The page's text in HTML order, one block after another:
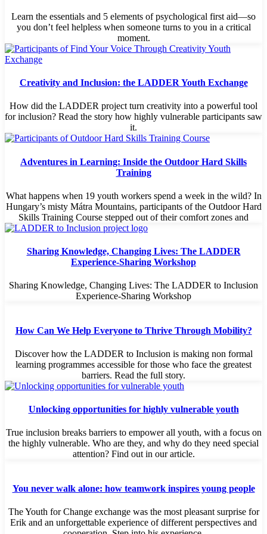
Learn the essentials and 5 elements of psychological first aid—so
you don’t feel helpless when someone turns to you in a critical
moment.
Creativity and Inclusion: the LADDER Youth Exchange
How did the LADDER project turn creativity into a powerful tool
for inclusion? Read the story how highly vulnerable participants saw
it.
Adventures in Learning: Inside the Outdoor Hard Skills
Training
What happens when 19 youth workers spend a week in the wild? In
Hungary’s misty Mátra Mountains, participants of the Outdoor Hard
Skills Training Course stepped out of their comfort zones and
Sharing Knowledge, Changing Lives: The LADDER
Experience-Sharing Workshop
Sharing Knowledge, Changing Lives: The LADDER to Inclusion
Experience-Sharing Workshop
How Can We Help Everyone to Thrive Through Mobility?
Discover how the LADDER to Inclusion is making non formal
learning programmes accessible for those who face the greatest
barriers. Read the full story.
Unlocking opportunities for highly vulnerable youth
True inclusion breaks barriers to empower all youth, with a focus on
the highly vulnerable. Who are they, and why do they need special
attention? Find out in our article.
You never walk alone: how teamwork inspires young people
The Youth for Change exchange was the most pleasant surprise for
Erik and an unforgettable experience of different perspectives and